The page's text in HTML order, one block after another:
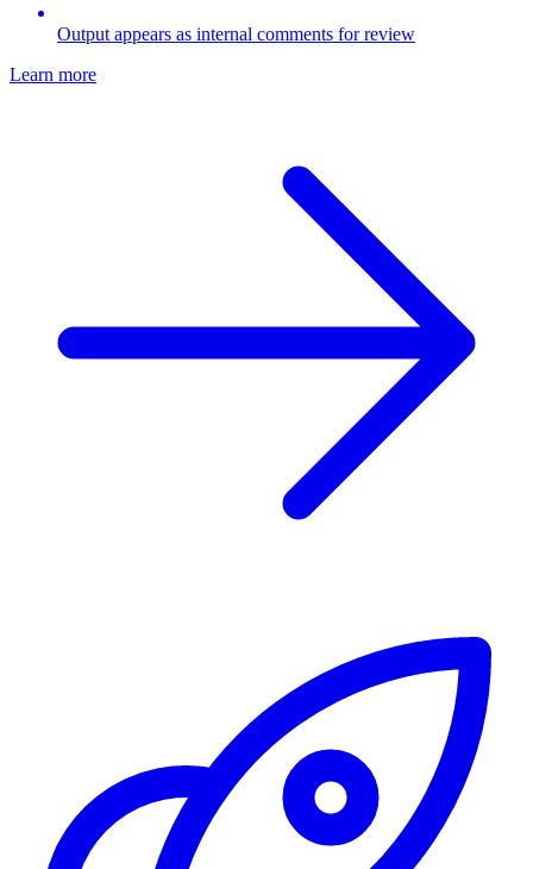
Output appears as internal comments for review
Learn more